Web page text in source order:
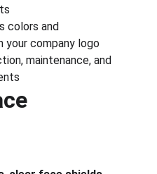
colors and
your company logo
maintenance, and